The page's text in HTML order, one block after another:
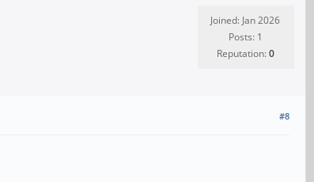
Joined: Jan 2026
Posts: 1
Reputation:0
#8